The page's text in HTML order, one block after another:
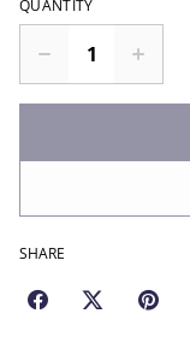
QUANTITY
SHARE